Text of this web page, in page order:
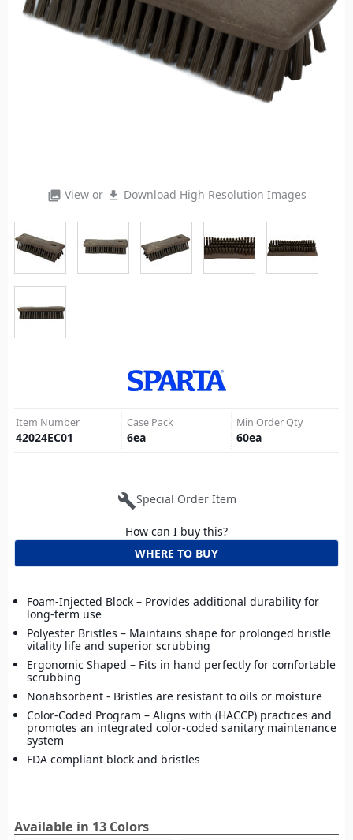
photo_library View or file_download Download High Resolution Images
Item Number
42024EC01
Case Pack
6ea
Min Order Qty
60ea
buildSpecial Order Item
How can I buy this?
WHERE TO BUY
Foam-Injected Block – Provides additional durability for
long-term use
Polyester Bristles – Maintains shape for prolonged bristle
vitality life and superior scrubbing
Ergonomic Shaped – Fits in hand perfectly for comfortable
scrubbing
Nonabsorbent - Bristles are resistant to oils or moisture
Color-Coded Program – Aligns with (HACCP) practices and
promotes an integrated color-coded sanitary maintenance
system
FDA compliant block and bristles
Available in 13 Colors